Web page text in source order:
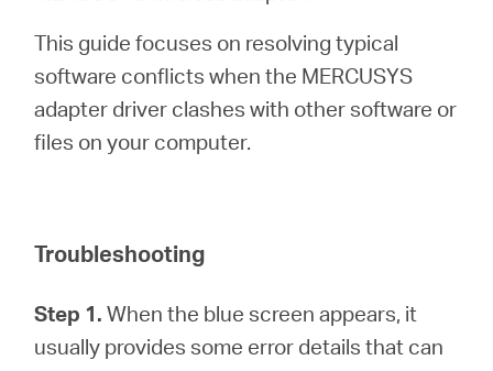
This guide focuses on resolving typical
software conflicts when the MERCUSYS
adapter driver clashes with other software or
files on your computer.
Troubleshooting
Step 1. When the blue screen appears, it
usually provides some error details that can